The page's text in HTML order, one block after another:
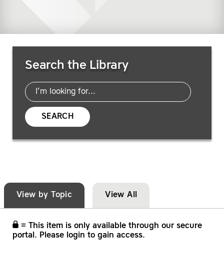
Search the Library
SEARCH
View by Topic View All
= This item is only available through our secure
portal. Please login to gain access.